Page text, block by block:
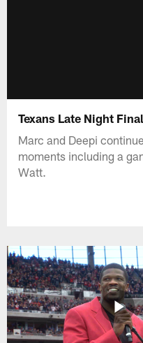
Texans Late Night
Marc and Deepi
moments including a
Watt.